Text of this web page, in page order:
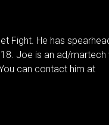
Fight. He has
Joe is an ad/martech
can contact him at